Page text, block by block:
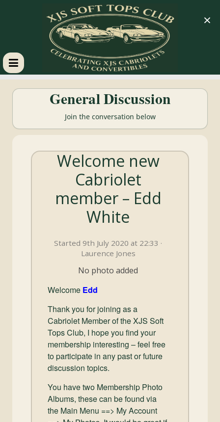
XJS
Soft
Tops
Club
General Discussion
Join the conversation below
Welcome new
Cabriolet
member – Edd
White
Started 9th July 2020 at 22:33 ·
Laurence Jones
No photo added
Welcome Edd
Thank you for joining as a
Cabriolet Member of the XJS Soft
Tops Club, I hope you find your
membership interesting – feel free
to participate in any past or future
discussion topics.
You have two Membership Photo
Albums, these can be found via
the Main Menu ==> My Account
×